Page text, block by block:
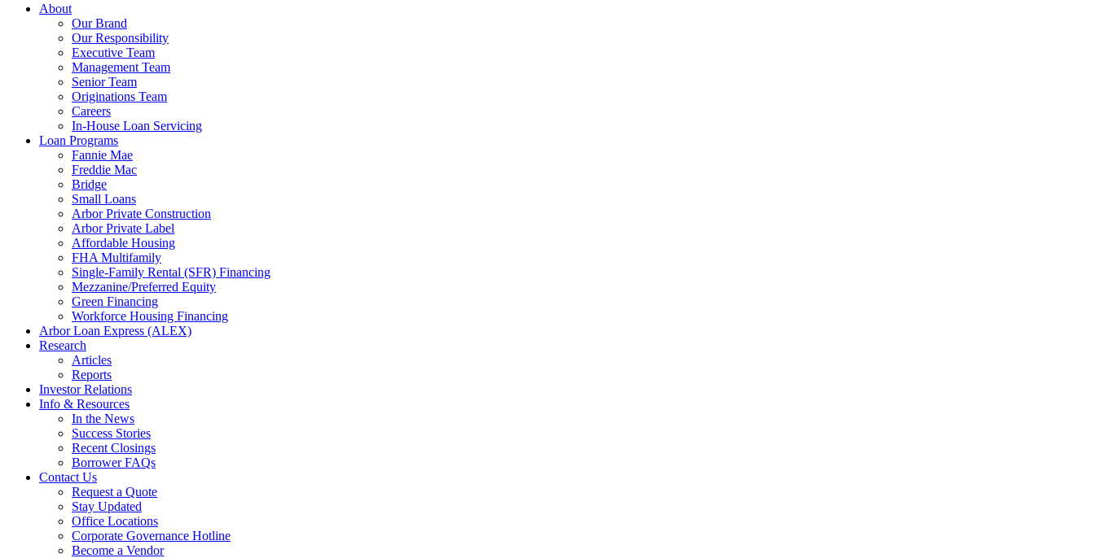
About
Our Brand
Our Responsibility
Executive Team
Management Team
Senior Team
Originations Team
Careers
In-House Loan Servicing
Loan Programs
Fannie Mae
Freddie Mac
Bridge
Small Loans
Arbor Private Construction
Arbor Private Label
Affordable Housing
FHA Multifamily
Single-Family Rental (SFR) Financing
Mezzanine/Preferred Equity
Green Financing
Workforce Housing Financing
Arbor Loan Express (ALEX)
Research
Articles
Reports
Investor Relations
Info & Resources
In the News
Success Stories
Recent Closings
Borrower FAQs
Contact Us
Request a Quote
Stay Updated
Office Locations
Corporate Governance Hotline
Become a Vendor